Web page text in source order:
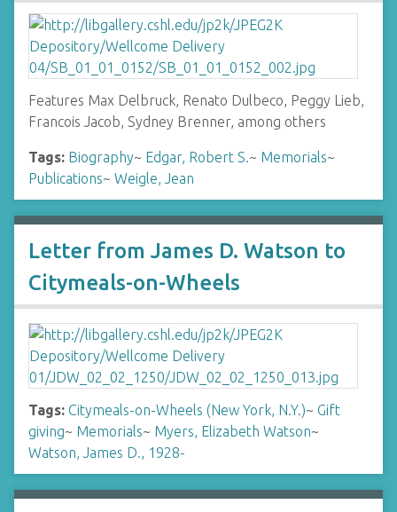
Features Max Delbruck, Renato Dulbeco, Peggy Lieb,
Francois Jacob, Sydney Brenner, among others
Tags: Biography~ Edgar, Robert S.~ Memorials~
Publications~ Weigle, Jean
Letter from James D. Watson to
Citymeals-on-Wheels
Tags: Citymeals-on-Wheels (New York, N.Y.)~ Gift
giving~ Memorials~ Myers, Elizabeth Watson~
Watson, James D., 1928-